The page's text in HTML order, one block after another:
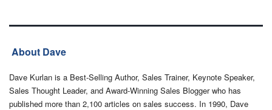
About Dave
Dave Kurlan is a Best-Selling Author, Sales Trainer, Keynote Speaker,
Sales Thought Leader, and Award-Winning Sales Blogger who has
published more than 2,100 articles on sales success. In 1990, Dave